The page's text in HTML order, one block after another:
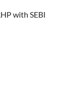
with SEBI